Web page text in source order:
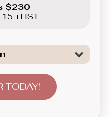
$230
+HST
all the necessary
dancing,
TODAY!